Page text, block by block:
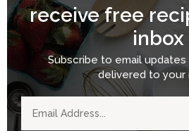
receive free
inbox
Subscribe to email
delivered to your